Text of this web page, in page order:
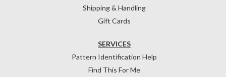
Shipping & Handling
Gift Cards
SERVICES
Pattern Identification Help
Find This For Me